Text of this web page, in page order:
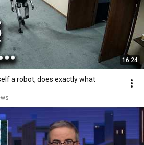
16:24
a robot, does exactly what